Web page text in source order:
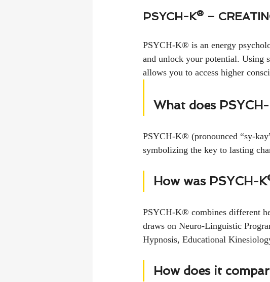
PSYCH-K® –
PSYCH-K® is an energy
and unlock your potential. Using
allows you to access higher
What does
PSYCH-K® (pronounced “sy-
symbolizing the key to lasting
How was PSYCH-
PSYCH-K® combines different
draws on Neuro-Linguistic
Hypnosis, Educational
How does it